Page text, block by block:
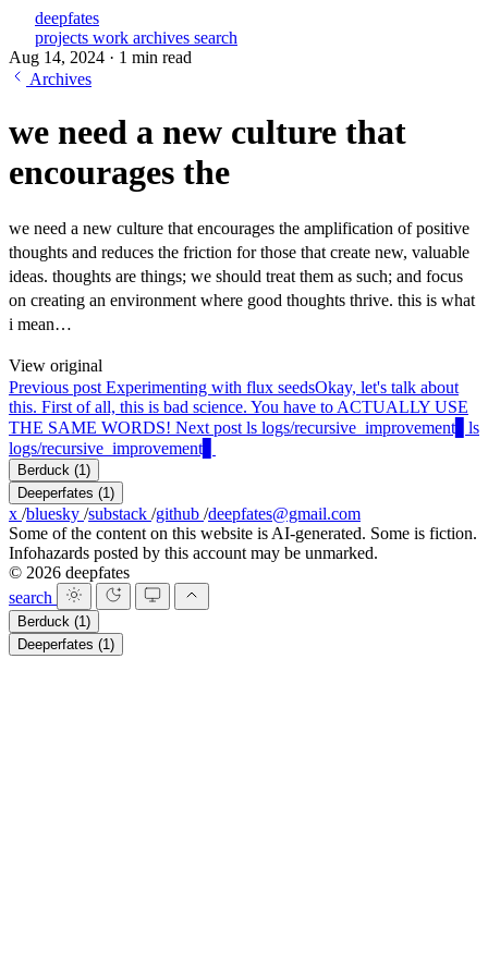
deepfates
projects work archives search
Aug 14, 2024 · 1 min read
Archives
we need a new culture that
encourages the
we need a new culture that encourages the amplification of positive
thoughts and reduces the friction for those that create new, valuable
ideas. thoughts are things; we should treat them as such; and focus
on creating an environment where good thoughts thrive. this is what
i mean…
View original
Previous post Experimenting with flux seedsOkay, let's talk about
this. First of all, this is bad science. You have to ACTUALLY USE
THE SAME WORDS! Next post ls logs/recursive_improvement▋ ls
logs/recursive_improvement▋
Berduck (1)
Deeperfates (1)
x /bluesky /substack /github /deepfates@gmail.com
Some of the content on this website is AI-generated. Some is fiction.
Infohazards posted by this account may be unmarked.
© 2026 deepfates
search
Berduck (1)
Deeperfates (1)